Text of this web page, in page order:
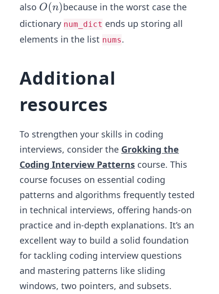
also O
(n)
O(n)because in the worst case the
dictionary num_dict ends up storing all
elements in the list nums.
Additional
resources
To strengthen your skills in coding
interviews, consider the Grokking the
Coding Interview Patterns course. This
course focuses on essential coding
patterns and algorithms frequently tested
in technical interviews, offering hands-on
practice and in-depth explanations. It’s an
excellent way to build a solid foundation
for tackling coding interview questions
and mastering patterns like sliding
windows, two pointers, and subsets.